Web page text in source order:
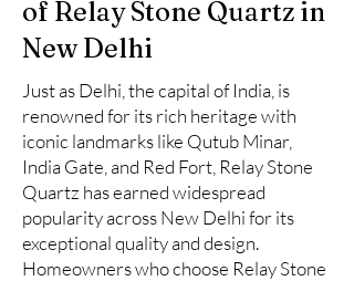
of Relay Stone Quartz in
New Delhi
Just as Delhi, the capital of India, is
renowned for its rich heritage with
iconic landmarks like Qutub Minar,
India Gate, and Red Fort, Relay Stone
Quartz has earned widespread
popularity across New Delhi for its
exceptional quality and design.
Homeowners who choose Relay Stone